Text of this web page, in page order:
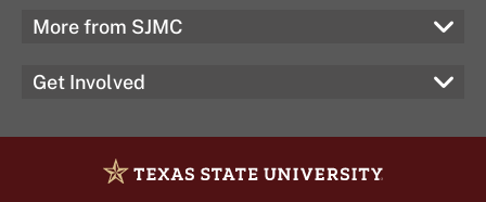
More from SJMC
Get Involved